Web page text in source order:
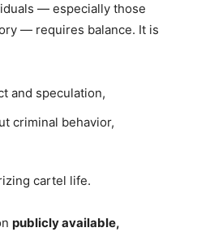
— especially those
— requires balance. It is
and speculation,
criminal behavior,
cartel life.
publicly available,